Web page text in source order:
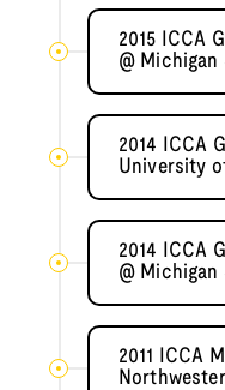
2015 ICCA
@
2014 ICCA
University
2014 ICCA
@
2011 ICCA